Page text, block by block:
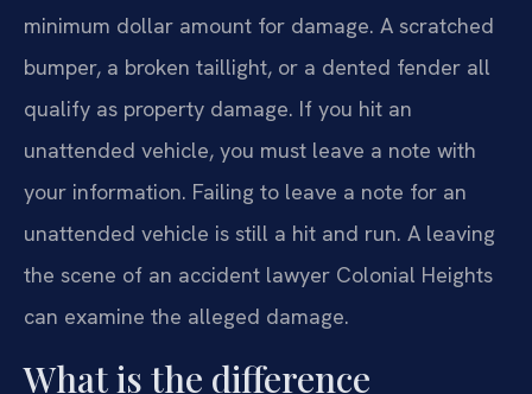
minimum dollar amount for damage. A scratched
bumper, a broken taillight, or a dented fender all
qualify as property damage. If you hit an
unattended vehicle, you must leave a note with
your information. Failing to leave a note for an
unattended vehicle is still a hit and run. A leaving
the scene of an accident lawyer Colonial Heights
can examine the alleged damage.
What is the difference